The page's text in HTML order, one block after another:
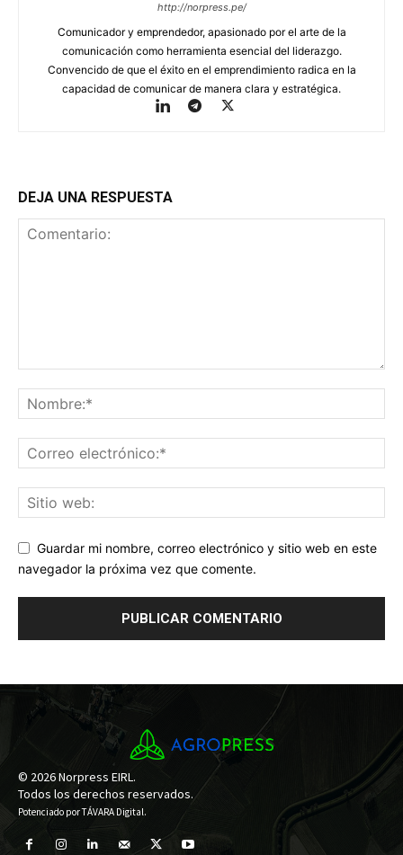
http://norpress.pe/
Comunicador y emprendedor, apasionado por el arte de la
comunicación como herramienta esencial del liderazgo.
Convencido de que el éxito en el emprendimiento radica en la
capacidad de comunicar de manera clara y estratégica.
DEJA UNA RESPUESTA
Guardar mi nombre, correo electrónico y sitio web en este
navegador la próxima vez que comente.
© 2026 Norpress EIRL.
Todos los derechos reservados.
Potenciado porTÁVARA Digital.